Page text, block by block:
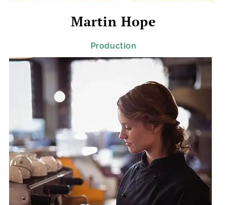
Martin Hope
Production